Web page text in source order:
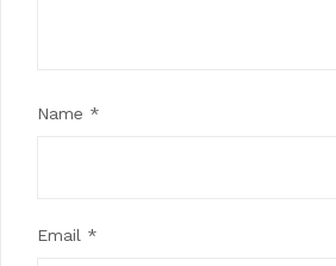
Name *
Email *